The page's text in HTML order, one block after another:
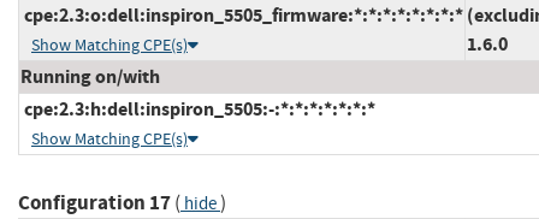
cpe:2.3:o:dell:inspiron_5505_firmware:*:*:*:*:*:*:*:*
Show Matching CPE(s)
1.6.0
Running on/with
cpe:2.3:h:dell:inspiron_5505:-:*:*:*:*:*:*:*
Show Matching CPE(s)
Configuration 17( hide)